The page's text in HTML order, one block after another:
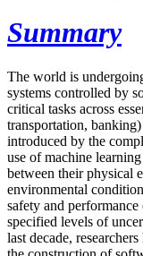
Summary
The world is
systems controlled by
critical tasks across
transportation,
introduced by the
use of machine
between their physical
environmental
safety and
specified levels of
last decade,